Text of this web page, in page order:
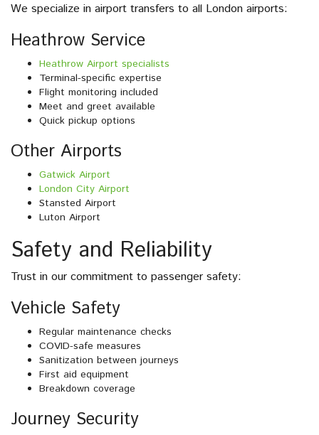
We specialize in airport transfers to all London airports:
Heathrow Service
Heathrow Airport specialists
Terminal-specific expertise
Flight monitoring included
Meet and greet available
Quick pickup options
Other Airports
Gatwick Airport
London City Airport
Stansted Airport
Luton Airport
Safety and Reliability
Trust in our commitment to passenger safety:
Vehicle Safety
Regular maintenance checks
COVID-safe measures
Sanitization between journeys
First aid equipment
Breakdown coverage
Journey Security